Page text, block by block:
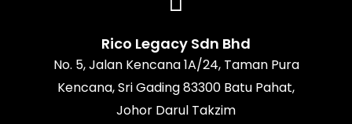
k a
m
Rico Legacy Sdn Bhd
No. 5, Jalan Kencana 1A/24, Taman Pura
Kencana, Sri Gading 83300 Batu Pahat,
Johor Darul Takzim